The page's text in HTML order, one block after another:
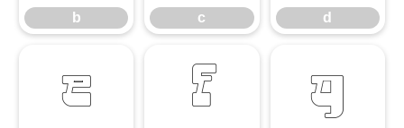
b c d
e f g